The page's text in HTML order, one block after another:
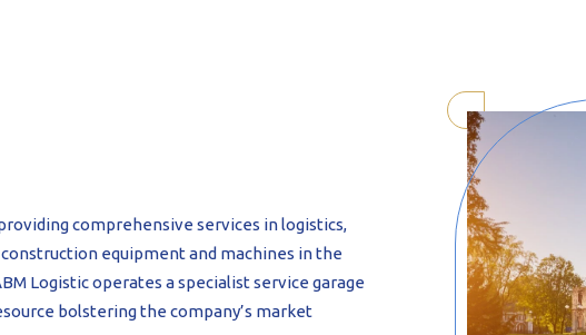
comprehensive services in logistics,
equipment and machines in the
Logistic operates a specialist service garage
bolstering the company’s market